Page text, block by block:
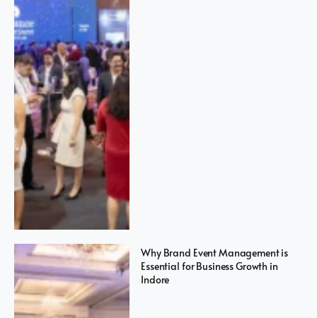
Why Brand Event Management is
Essential for Business Growth in
Indore